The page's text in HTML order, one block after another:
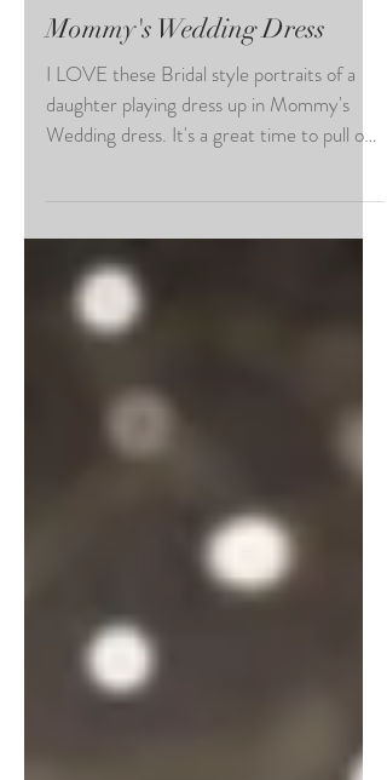
Mommy's Wedding Dress
I LOVE these Bridal style portraits of a
Wedding dress. It's a great time to pull out
all the fancy...